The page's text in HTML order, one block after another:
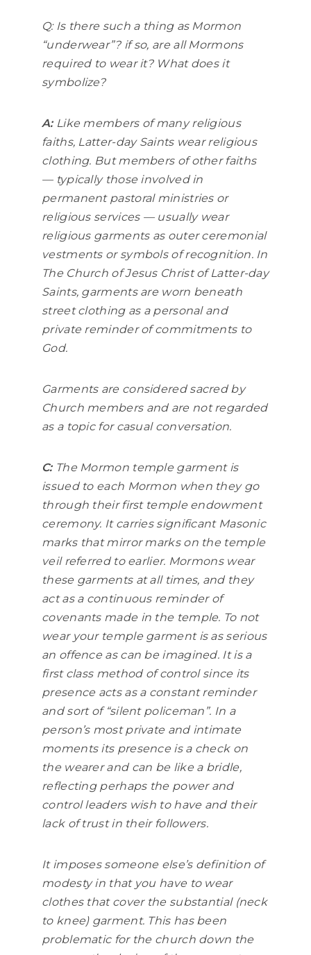
Q: Is there such a thing as Mormon
“underwear”? if so, are all Mormons
required to wear it? What does it
symbolize?
A:Like members of many religious
faiths, Latter-day Saints wear religious
clothing. But members of other faiths
— typically those involved in
permanent pastoral ministries or
religious services — usually wear
religious garments as outer ceremonial
vestments or symbols of recognition. In
The Church of Jesus Christ of Latter-day
Saints, garments are worn beneath
street clothing as a personal and
private reminder of commitments to
God.
Garments are considered sacred by
Church members and are not regarded
as a topic for casual conversation.
C:The Mormon temple garment is
issued to each Mormon when they go
through their first temple endowment
ceremony. It carries significant Masonic
marks that mirror marks on the temple
veil referred to earlier. Mormons wear
these garments at all times, and they
act as a continuous reminder of
covenants made in the temple. To not
wear your temple garment is as serious
an offence as can be imagined. It is a
first class method of control since its
presence acts as a constant reminder
and sort of “silent policeman”. In a
person’s most private and intimate
moments its presence is a check on
the wearer and can be like a bridle,
reflecting perhaps the power and
control leaders wish to have and their
lack of trust in their followers.
It imposes someone else’s definition of
modesty in that you have to wear
clothes that cover the substantial (neck
to knee) garment. This has been
problematic for the church down the